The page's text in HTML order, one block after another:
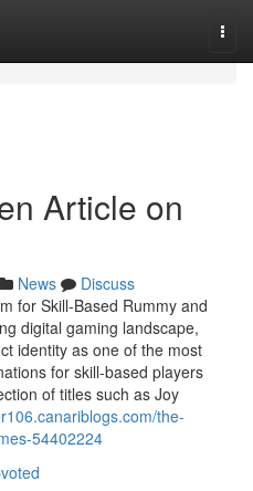
Article on
News
Discuss
for Skill-Based Rummy and
digital gaming landscape,
identity as one of the most
for skill-based players
of titles such as Joy
the-
54402224